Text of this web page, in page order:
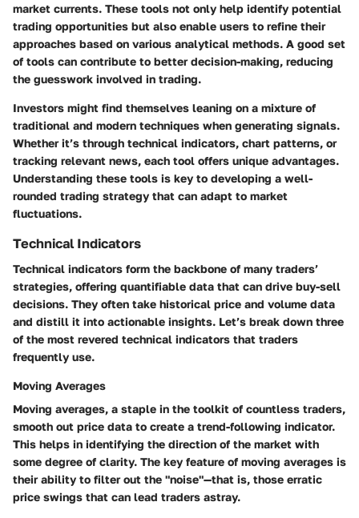
market currents. These tools not only help identify potential
trading opportunities but also enable users to refine their
approaches based on various analytical methods. A good set
of tools can contribute to better decision-making, reducing
the guesswork involved in trading.
Investors might find themselves leaning on a mixture of
traditional and modern techniques when generating signals.
Whether it’s through technical indicators, chart patterns, or
tracking relevant news, each tool offers unique advantages.
Understanding these tools is key to developing a well-
rounded trading strategy that can adapt to market
fluctuations.
Technical Indicators
Technical indicators form the backbone of many traders’
strategies, offering quantifiable data that can drive buy-sell
decisions. They often take historical price and volume data
and distill it into actionable insights. Let’s break down three
of the most revered technical indicators that traders
frequently use.
Moving Averages
Moving averages, a staple in the toolkit of countless traders,
smooth out price data to create a trend-following indicator.
This helps in identifying the direction of the market with
some degree of clarity. The key feature of moving averages is
their ability to filter out the "noise"—that is, those erratic
price swings that can lead traders astray.